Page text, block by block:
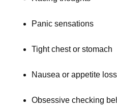
Panic sensations
Tight chest or stomach
Nausea or appetite loss
Obsessive checking